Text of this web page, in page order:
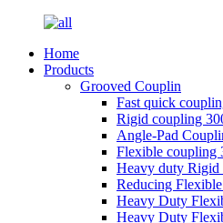
Home
Products
Grooved Couplin
Fast quick
Rigid coupling
Angle-Pad
Flexible coupling
Heavy duty Rigid
Reducing
Heavy Duty
Heavy Duty